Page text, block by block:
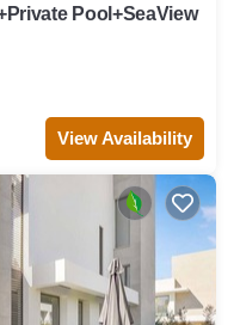
Pool+SeaView
View Availability